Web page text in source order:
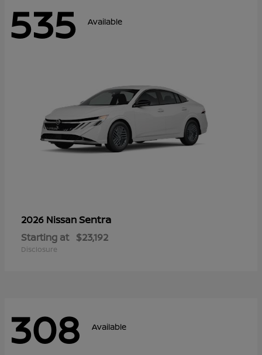
535 Available
2026 NissanSentra
Starting at $23,192
Disclosure
308 Available